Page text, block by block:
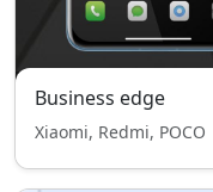
Business edge
Xiaomi, Redmi, POCO